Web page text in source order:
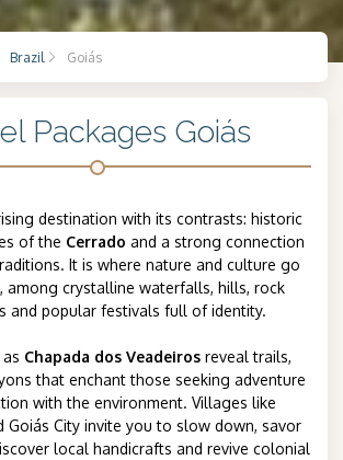
Brazil Goiás
Packages Goiás
destination with its contrasts: historic
of the Cerrado and a strong connection
It is where nature and culture go
among crystalline waterfalls, hills, rock
and popular festivals full of identity.
Chapada dos Veadeirosreveal trails,
that enchant those seeking adventure
with the environment. Villages like
Goiás City invite you to slow down, savor
local handicrafts and revive colonial